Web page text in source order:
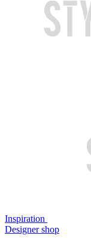
Inspiration
Designer shop